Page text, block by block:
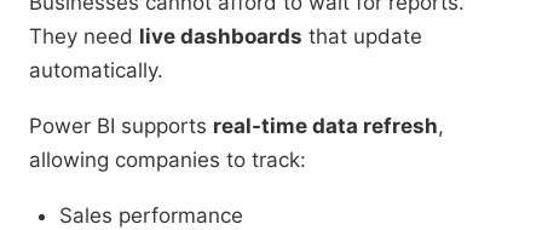
They need live dashboards that update
automatically.
Power BI supports real-time data refresh,
allowing companies to track:
Sales performance